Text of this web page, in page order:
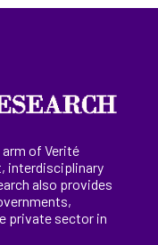
of Verité
interdisciplinary
also provides
private sector in